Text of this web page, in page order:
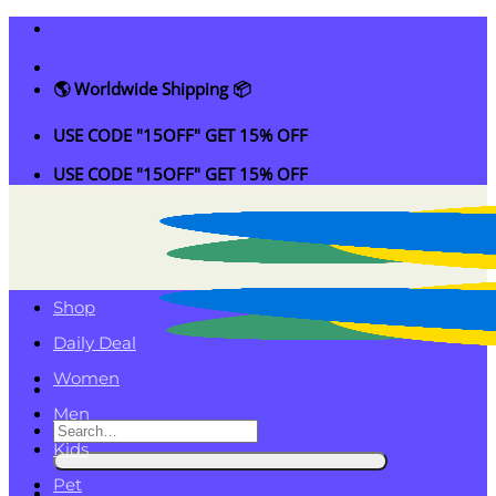
Skip
content
🌎 Worldwide Shipping 📦
USE CODE "15OFF" GET 15% OFF
USE CODE "15OFF" GET 15% OFF
Search
for:
Shop
Daily Deal
Women
Men
Kids
Pet